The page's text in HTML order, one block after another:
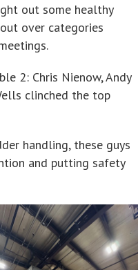
out some healthy
over categories
2: Chris Nienow, Andy
clinched the top
handling, these guys
and putting safety